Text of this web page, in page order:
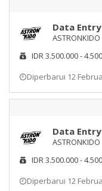
Data Entry
ASTRONKIDO
IDR 3.500.000 -
Diperbarui 12
Data Entry
ASTRONKIDO
IDR 3.500.000 -
Diperbarui 12